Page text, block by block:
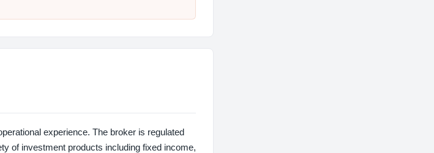
experience. The broker is regulated
of investment products including fixed income,